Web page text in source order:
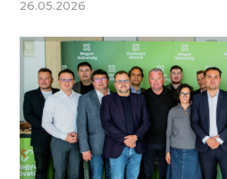
26.05.2026